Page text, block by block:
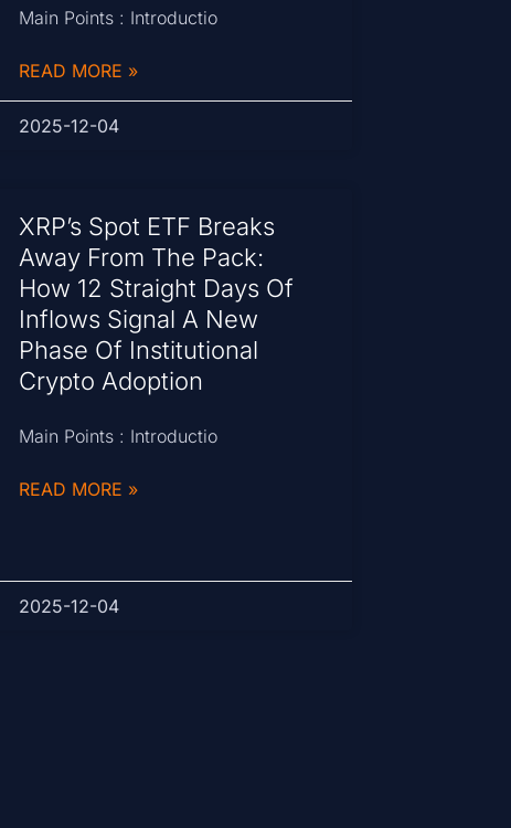
Main Points : Introductio
READ MORE »
2025-12-04
XRP’s Spot ETF Breaks
Away From The Pack:
How 12 Straight Days Of
Inflows Signal A New
Phase Of Institutional
Crypto Adoption
Main Points : Introductio
READ MORE »
2025-12-04